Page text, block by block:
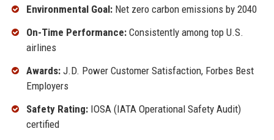
Environmental Goal:Net zero carbon emissions by 2040
On-Time Performance:Consistently among top U.S.
airlines
Awards:J.D. Power Customer Satisfaction, Forbes Best
Employers
Safety Rating:IOSA (IATA Operational Safety Audit)
certified